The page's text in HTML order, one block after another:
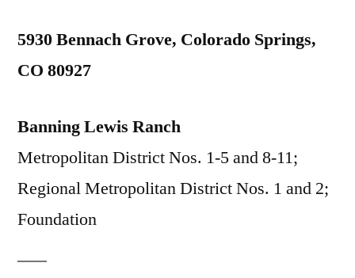
5930 Bennach Grove, Colorado Springs,
CO 80927
Banning Lewis Ranch
Metropolitan District Nos. 1-5 and 8-11;
Regional Metropolitan District Nos. 1 and 2;
Foundation